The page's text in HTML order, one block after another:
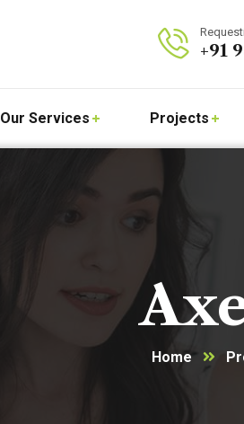
+91
Our Services Projects
Home